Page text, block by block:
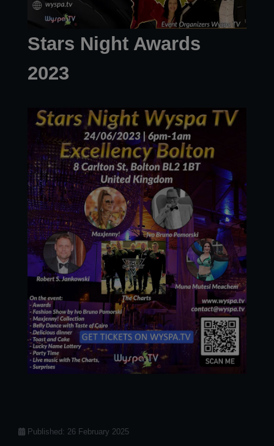
Stars Night Awards
2023
Details
Published: 26 February 2025